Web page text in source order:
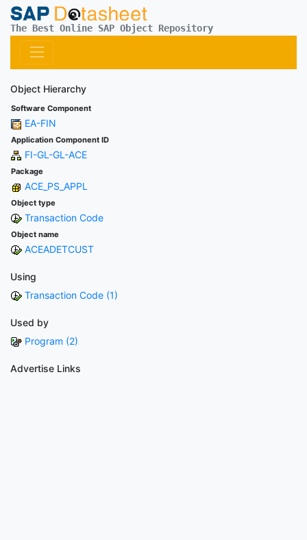
The Best Online SAP Object Repository
Object Hierarchy
Software Component
EA-FIN
Application Component ID
FI-GL-GL-ACE
Package
ACE_PS_APPL
Object type
Transaction Code
Object name
ACEADETCUST
Using
Transaction Code (1)
Used by
Program (2)
Advertise Links